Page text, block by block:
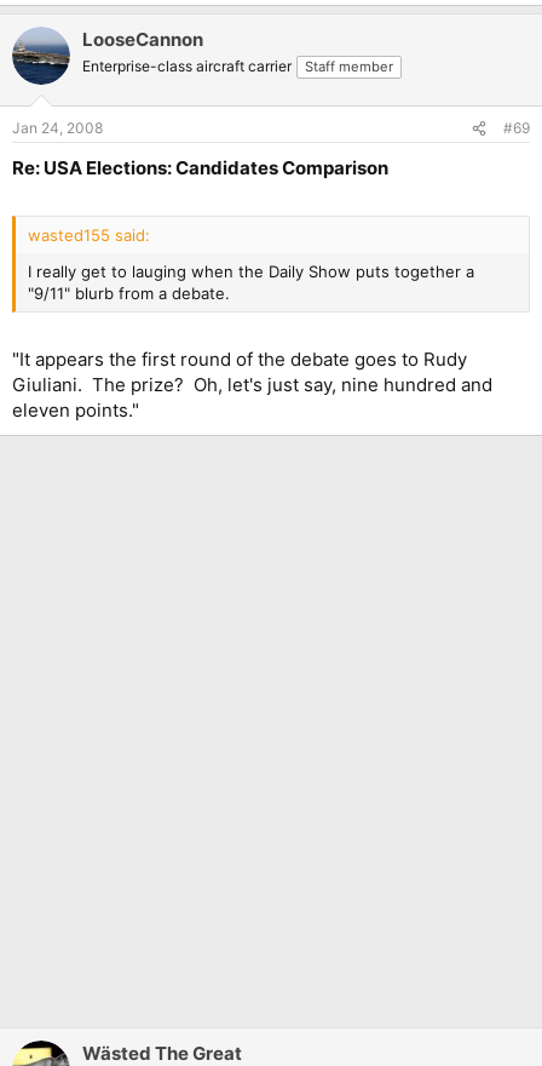
LooseCannon
Enterprise-class aircraft carrier Staff member
Jan 24, 2008 #69
Re: USA Elections: Candidates Comparison
wasted155 said:
I really get to lauging when the Daily Show puts together a
"9/11" blurb from a debate.
"It appears the first round of the debate goes to Rudy
Giuliani. The prize? Oh, let's just say, nine hundred and
eleven points."
Wästed The Great